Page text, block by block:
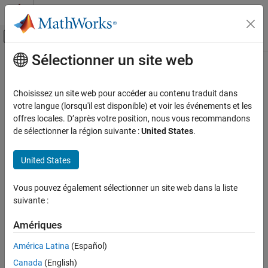
Passer au contenu
Activer/désactiver l'affichage du menu
Accueil de la documentation
Raspberry Pi Blockset
Program Raspberry Pi Remotely Using
ON THIS PAGE
Syntax
Examples
Output Arguments
Extended Capabilities
Contenu principal
raspilist
ListRaspberry Pihardware boards available forMATLAB Online
connection
Syntax
list = raspilist("Timeout",time)
Description
list= raspilist
shows the name, serial number,
status of the board. Before running
Sélectionner un site web
Choisissez un site web pour accéder au contenu traduit dans
votre langue (lorsqu'il est disponible) et voir les événements et les
offres locales. D’après votre position, nous vous recommandons
de sélectionner la région suivante :United States.
United States
Vous pouvez également sélectionner un site web dans la liste
suivante :
Amériques
América Latina (Español)
Canada (English)